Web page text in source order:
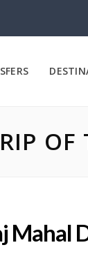
OF
Mahal